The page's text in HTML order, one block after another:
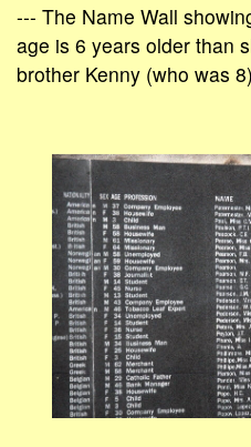
--- The Name Wall
age is 6 years older than
brother Kenny (who was